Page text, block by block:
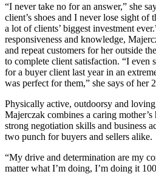
“I never take no for an answer,” she
client’s shoes and I never lose sight of
a lot of clients’ biggest investment
responsiveness and knowledge,
and repeat customers for her outside
to complete client satisfaction. “I even
for a buyer client last year in an
was perfect for them,” she says of her
Physically active, outdoorsy and
Majerczak combines a caring
strong negotiation skills and business
two punch for buyers and sellers alike.
“My drive and determination are my
matter what I’m doing, I’m doing it